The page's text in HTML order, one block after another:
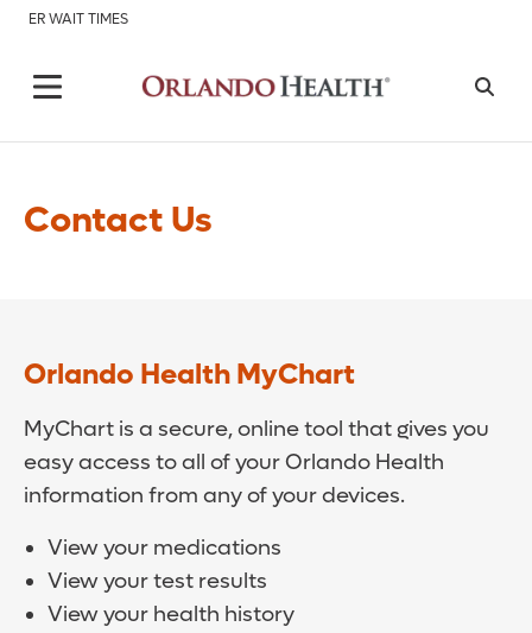
ER WAIT TIMES
Contact Us
Orlando Health MyChart
MyChart is a secure, online tool that gives you
easy access to all of your Orlando Health
information from any of your devices.
View your medications
View your test results
View your health history